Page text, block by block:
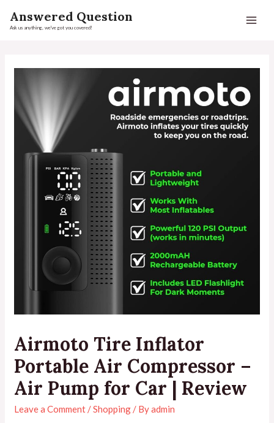
Answered Question
Ask us anything, we've got you covered!
Airmoto Tire Inflator
Portable Air Compressor –
Air Pump for Car | Review
Leave a Comment /Shopping / Byadmin